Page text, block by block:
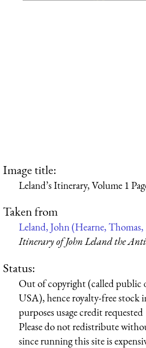
Image title:
Leland’s Itinerary, Volume 1
Taken from
Leland, John (Hearne,
Itinerary of John Leland the
Status:
Out of copyright (called public
USA), hence royalty-free stock
purposes usage credit requested
Please do not redistribute
since running this site is